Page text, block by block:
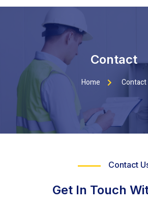
Contact
Home Contact
Contact
Get In Touch